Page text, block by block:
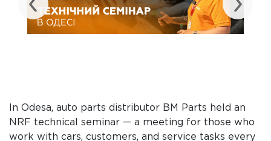
In Odesa, auto parts distributor BM Parts held an
NRF technical seminar — a meeting for those who
work with cars, customers, and service tasks every